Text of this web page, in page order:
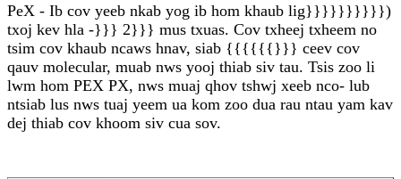
PeX - Ib cov yeeb nkab yog ib hom khaub lig}}}}}}}}}})
txoj kev hla -}}} 2}}} mus txuas. Cov txheej txheem no
tsim cov khaub ncaws hnav, siab {{{{{{}}} ceev cov
qauv molecular, muab nws yooj thiab siv tau. Tsis zoo li
lwm hom PEX PX, nws muaj qhov tshwj xeeb nco- lub
ntsiab lus nws tuaj yeem ua kom zoo dua rau ntau yam kav
dej thiab cov khoom siv cua sov.